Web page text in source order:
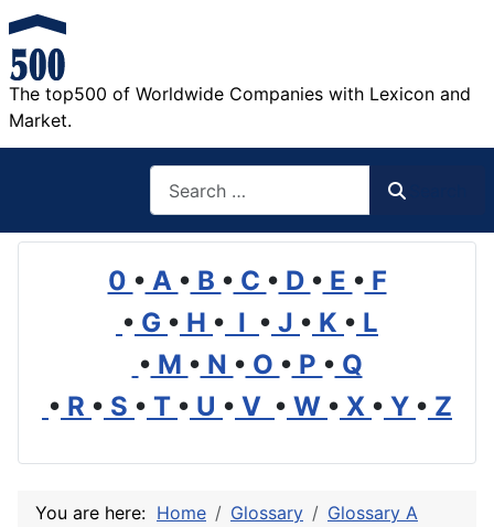
The top500 of Worldwide Companies with Lexicon and
Market.
0 • A • B • C • D • E • F
• G • H • I • J • K • L
• M • N • O • P • Q
• R • S • T • U • V • W • X • Y • Z
You are here: Home Glossary
Glossary A